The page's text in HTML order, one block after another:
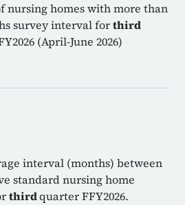
nursing homes with more than
survey interval forthird
(April-June 2026)
interval (months) between
standard nursing home
thirdquarter FFY2026.